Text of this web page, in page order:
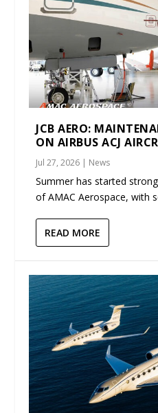
JCB AERO:
ON AIRBUS ACJ
Jul 27, 2026 | News
Summer has started
of AMAC Aerospace, with
READ MORE